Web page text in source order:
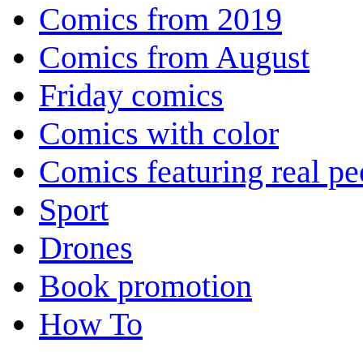
Comics from 2019
Comics from August
Friday comics
Comics with color
Comics featuring real
Sport
Drones
Book promotion
How To